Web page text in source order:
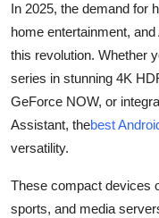
Sports
Real Estate
General
Top 10
How To
In 2025, the demand for
home entertainment,
this revolution. Whether
series in stunning 4K
GeForce NOW, or
Assistant, thebest
versatility.
These compact devices
sports, and media